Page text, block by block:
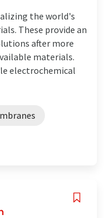
the world's
These provide an
after more
materials.
electrochemical